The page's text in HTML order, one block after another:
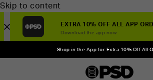
Skip to content
EXTRA 10% OFF ALL APP
Download the app now
Shop in the App for Extra 10% Off All